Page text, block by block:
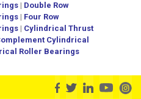
| Double Row
| Four Row
| Cylindrical Thrust
Cylindrical
Roller Bearings